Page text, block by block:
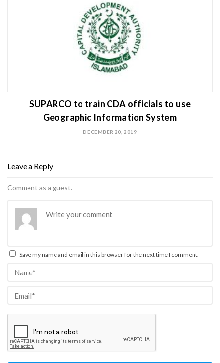
SUPARCO to train CDA officials to use
Geographic Information System
DECEMBER 20, 2019
Leave a Reply
Comment as a guest.
Save my name and email in this browser for the next time I comment.